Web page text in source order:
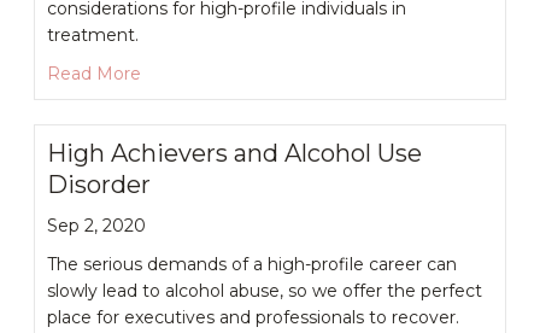
considerations for high-profile individuals in
treatment.
Read More
High Achievers and Alcohol Use
Disorder
Sep 2, 2020
The serious demands of a high-profile career can
slowly lead to alcohol abuse, so we offer the perfect
place for executives and professionals to recover.